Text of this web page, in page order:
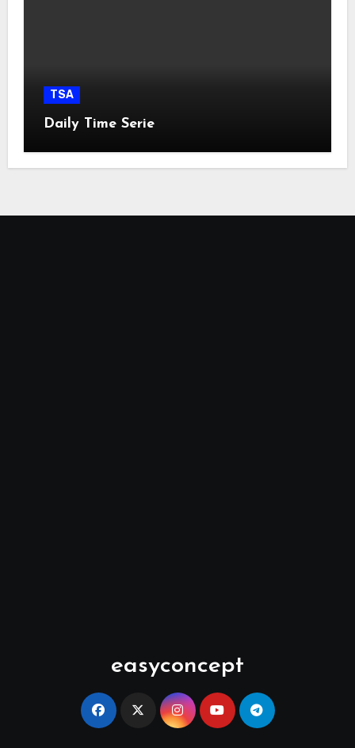
TSA
Daily Time Serie
easyconcept